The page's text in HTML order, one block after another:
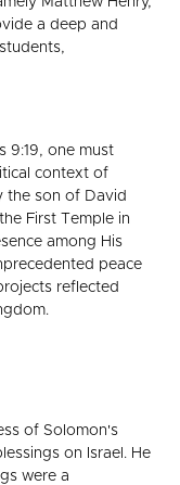
a deep and
9:19, one must
context of
the son of David
First Temple in
among His
peace
reflected
of Solomon's
on Israel. He
were a